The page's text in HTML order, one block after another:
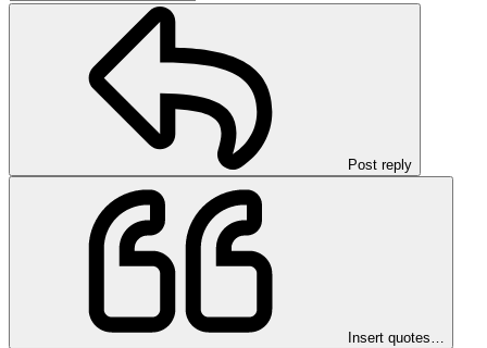
Post reply
Insert quotes…